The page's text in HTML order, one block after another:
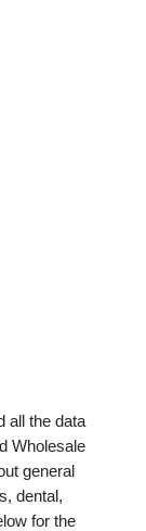
all the data
Wholesale
general
dental,
for the